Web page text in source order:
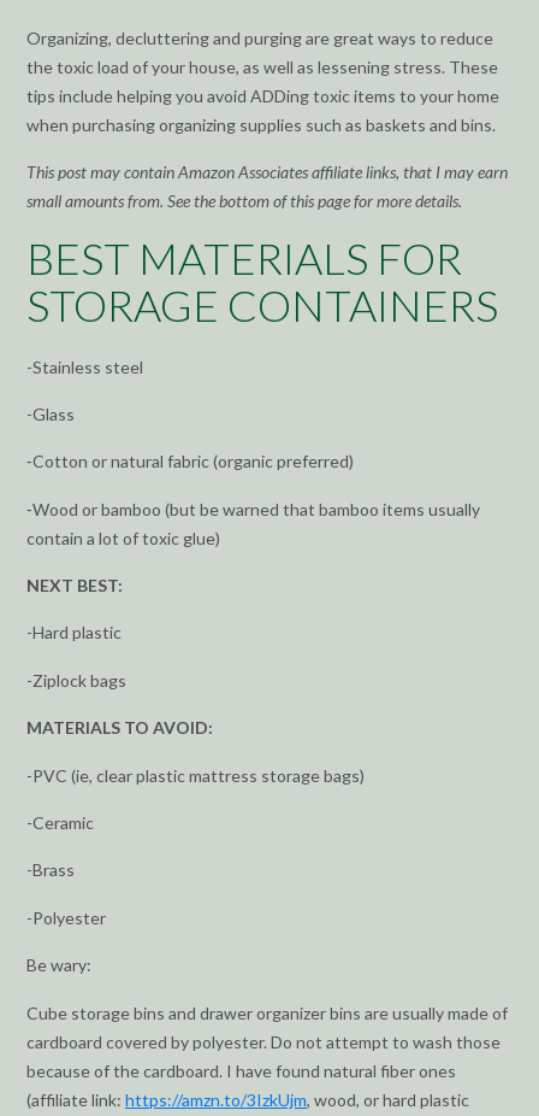
Organizing, decluttering and purging are great ways to reduce
the toxic load of your house, as well as lessening stress. These
tips include helping you avoid ADDing toxic items to your home
when purchasing organizing supplies such as baskets and bins.
This post may contain Amazon Associates affiliate links, that I may earn
small amounts from. See the bottom of this page for more details.
BEST MATERIALS FOR
STORAGE CONTAINERS
-Stainless steel
-Glass
⁃Cotton or natural fabric (organic preferred)
⁃Wood or bamboo (but be warned that bamboo items usually
contain a lot of toxic glue)
NEXT BEST:
-Hard plastic
-Ziplock bags
MATERIALS TO AVOID:
-PVC (ie, clear plastic mattress storage bags)
-Ceramic
-Brass
-Polyester
Be wary:
Cube storage bins and drawer organizer bins are usually made of
cardboard covered by polyester. Do not attempt to wash those
because of the cardboard. I have found natural fiber ones
(affiliate link: https://amzn.to/3IzkUjm, wood, or hard plastic